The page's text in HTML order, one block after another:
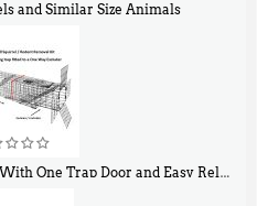
and Similar Size Animals
Trap Door and Easy Release Door